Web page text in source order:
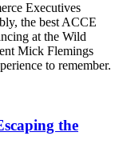
Executives
the best ACCE
at the Wild
Mick Flemings
to remember.
the